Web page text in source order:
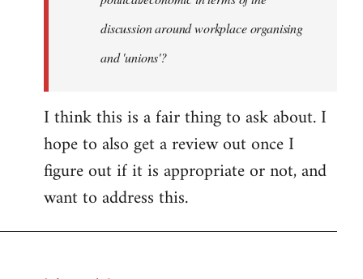
discussion around workplace organising
and 'unions'?
I think this is a fair thing to ask about. I
hope to also get a review out once I
figure out if it is appropriate or not, and
want to address this.